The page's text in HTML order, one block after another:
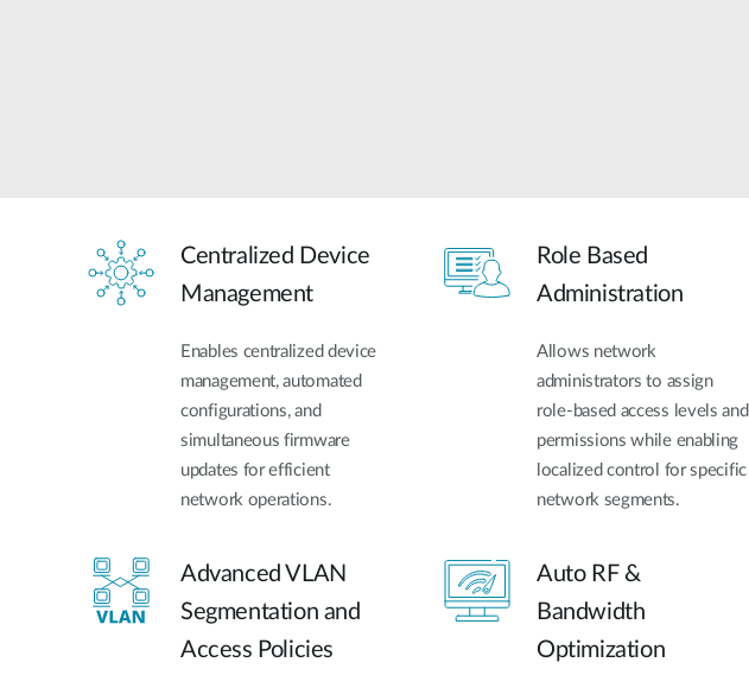
Centralized Device
Management
Enables centralized device
management, automated
configurations, and
simultaneous firmware
updates for efficient
network operations.
Role Based
Administration
Allows network
administrators to assign
role-based access levels and
permissions while enabling
localized control for specific
network segments.
Advanced VLAN
Segmentation and
Access Policies
Auto RF &
Bandwidth
Optimization